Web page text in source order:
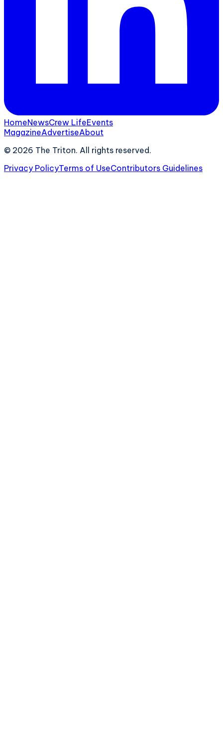
HomeNewsCrew LifeEvents
MagazineAdvertiseAbout
© 2026 The Triton. All rights reserved.
Privacy PolicyTerms of UseContributors Guidelines